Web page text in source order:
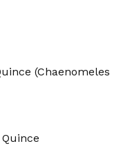
(Chaenomeles